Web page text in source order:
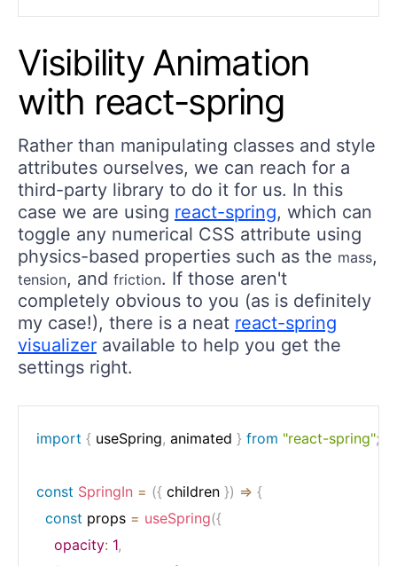
Visibility Animation
with react-spring
Rather than manipulating classes and style
attributes ourselves, we can reach for a
third-party library to do it for us. In this
case we are using react-spring, which can
toggle any numerical CSS attribute using
physics-based properties such as the mass,
tension, and friction. If those aren't
completely obvious to you (as is definitely
my case!), there is a neat react-spring
visualizer available to help you get the
settings right.
import { useSpring, animated } from "react-spring";
const SpringIn = ({ children }) => {
const props = useSpring({
opacity: 1,